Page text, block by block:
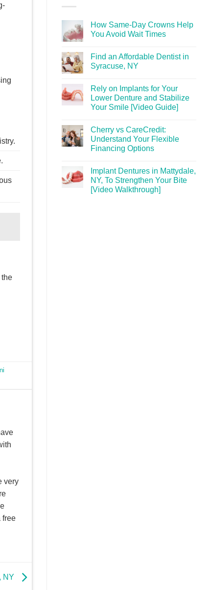
the
very
free
NY
How Same-Day Crowns Help
You Avoid Wait Times
Find an Affordable Dentist in
Syracuse, NY
Rely on Implants for Your
Lower Denture and Stabilize
Your Smile [Video Guide]
Cherry vs CareCredit:
Understand Your Flexible
Financing Options
Implant Dentures in Mattydale,
NY, To Strengthen Your Bite
[Video Walkthrough]